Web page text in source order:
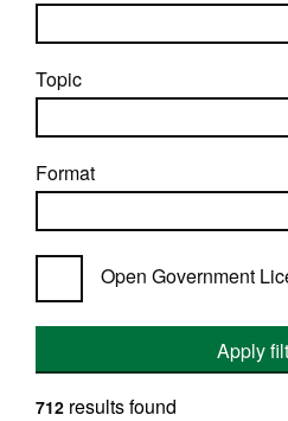
Topic
Format
Open Government
Apply
712 results found